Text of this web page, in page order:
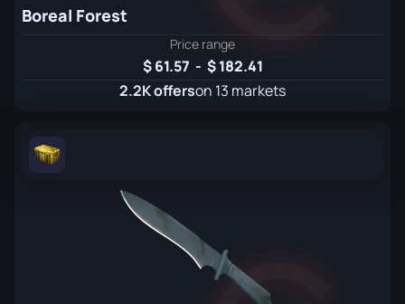
Boreal Forest
Price range
61.57 -
182.41
2.2K offerson 13 markets